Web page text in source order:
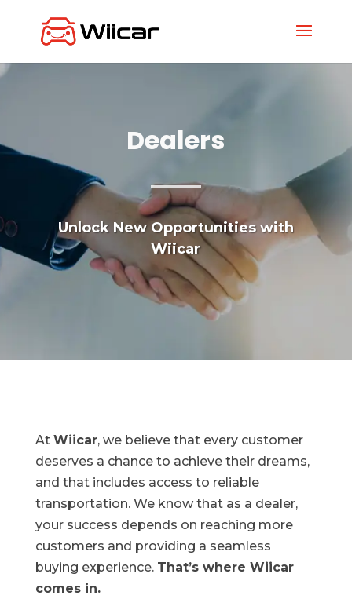
Dealers
Unlock New Opportunities with
Wiicar
At Wiicar, we believe that every customer
deserves a chance to achieve their dreams,
and that includes access to reliable
transportation. We know that as a dealer,
your success depends on reaching more
customers and providing a seamless
buying experience. That’s where Wiicar
comes in.